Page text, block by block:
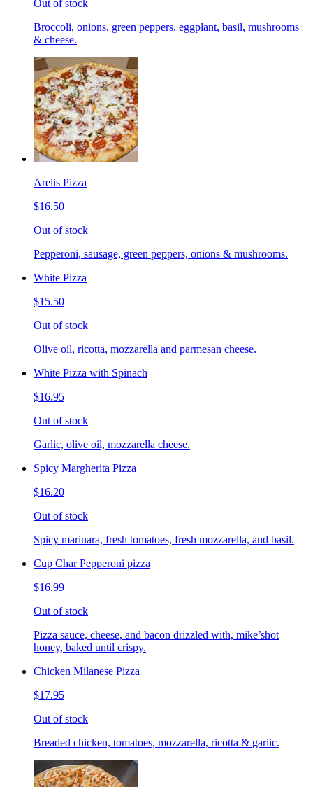
Out of stock
Broccoli, onions, green peppers, eggplant, basil, mushrooms
& cheese.
Arelis Pizza
$16.50
Out of stock
Pepperoni, sausage, green peppers, onions & mushrooms.
White Pizza
$15.50
Out of stock
Olive oil, ricotta, mozzarella and parmesan cheese.
White Pizza with Spinach
$16.95
Out of stock
Garlic, olive oil, mozzarella cheese.
Spicy Margherita Pizza
$16.20
Out of stock
Spicy marinara, fresh tomatoes, fresh mozzarella, and basil.
Cup Char Pepperoni pizza
$16.99
Out of stock
Pizza sauce, cheese, and bacon drizzled with, mike’shot
honey, baked until crispy.
Chicken Milanese Pizza
$17.95
Out of stock
Breaded chicken, tomatoes, mozzarella, ricotta & garlic.